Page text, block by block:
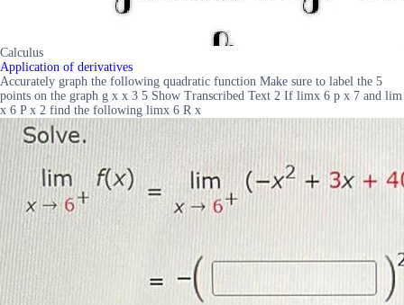
Calculus
Application of derivatives
Accurately graph the following quadratic function Make sure to label the 5
points on the graph g x x 3 5 Show Transcribed Text 2 If limx 6 p x 7 and lim
x 6 P x 2 find the following limx 6 R x